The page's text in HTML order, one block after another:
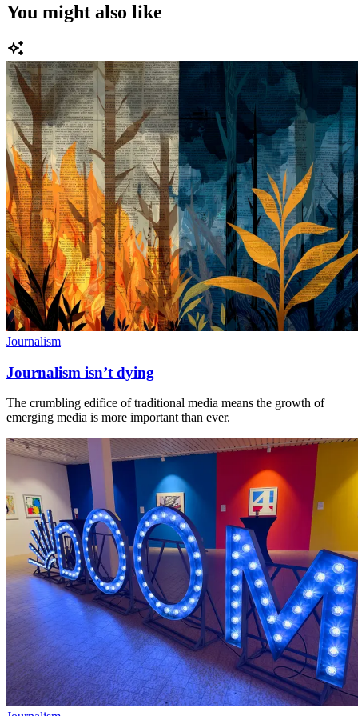
You might also like
Journalism
Journalism isn’t dying
The crumbling edifice of traditional media means the growth of
emerging media is more important than ever.